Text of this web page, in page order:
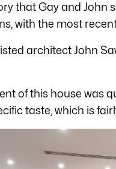
that Gay and
with the most
architect John
of this house was
taste, which is